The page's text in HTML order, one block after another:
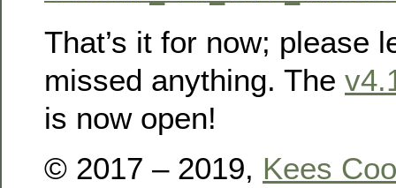
That’s it for now; please
missed anything. The
is now open!
© 2017 – 2019, Kees